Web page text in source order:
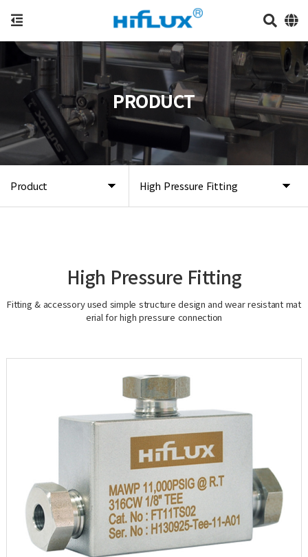
Product High Pressure Fitting
PRODUCT
High Pressure Fitting
Fitting & accessory used simple structure design and wear resistant mat
erial for high pressure connection